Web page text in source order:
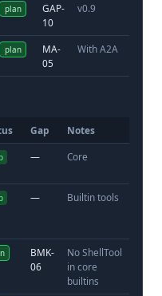
plan
GAP-
10
v0.9
plan
MA-
05
With A2A
Gap Notes
— Core
— Builtin tools
BMK-
06
No ShellTool
in core
builtins